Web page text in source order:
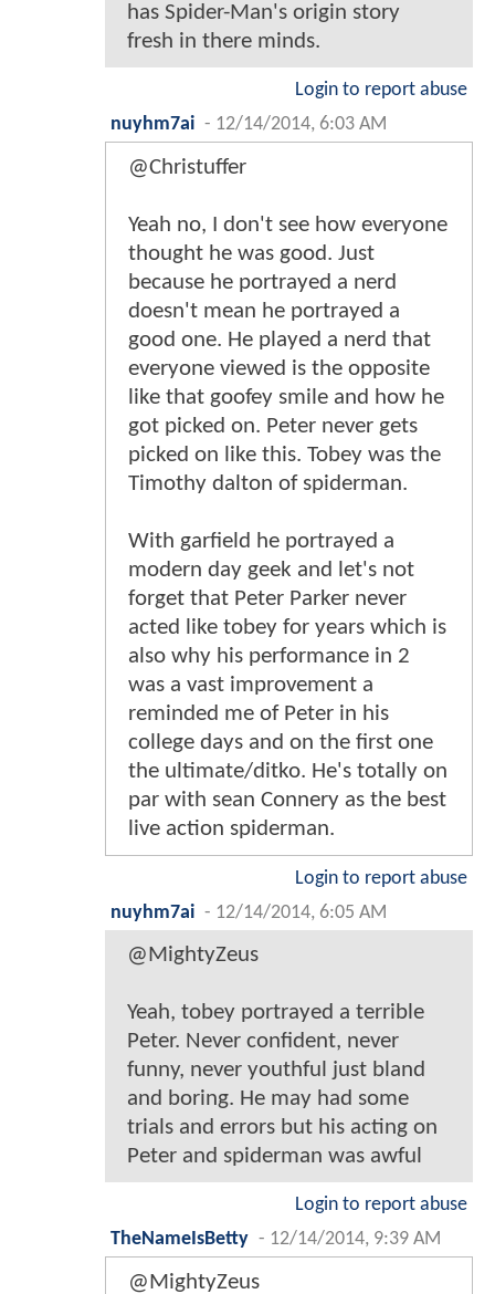
has Spider-Man's origin story
fresh in there minds.
Login to report abuse
nuyhm7ai - 12/14/2014, 6:03 AM
@Christuffer
Yeah no, I don't see how everyone
thought he was good. Just
because he portrayed a nerd
doesn't mean he portrayed a
good one. He played a nerd that
everyone viewed is the opposite
like that goofey smile and how he
got picked on. Peter never gets
picked on like this. Tobey was the
Timothy dalton of spiderman.
With garfield he portrayed a
modern day geek and let's not
forget that Peter Parker never
acted like tobey for years which is
also why his performance in 2
was a vast improvement a
reminded me of Peter in his
college days and on the first one
the ultimate/ditko. He's totally on
par with sean Connery as the best
live action spiderman.
Login to report abuse
nuyhm7ai - 12/14/2014, 6:05 AM
@MightyZeus
Yeah, tobey portrayed a terrible
Peter. Never confident, never
funny, never youthful just bland
and boring. He may had some
trials and errors but his acting on
Peter and spiderman was awful
Login to report abuse
TheNameIsBetty - 12/14/2014, 9:39 AM
@MightyZeus